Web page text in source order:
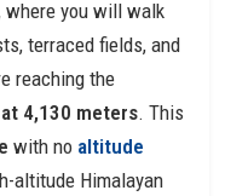
where you will walk
terraced fields, and
reaching the
at 4,130 meters. This
with no altitude
altitude Himalayan